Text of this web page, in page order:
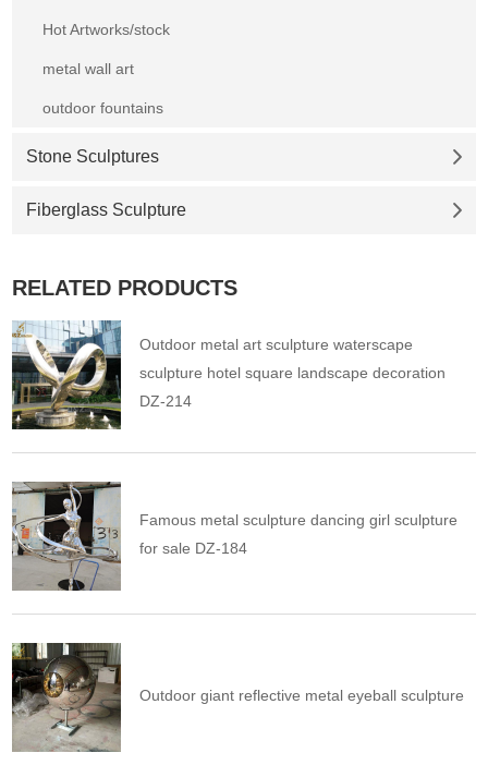
Hot Artworks/stock
metal wall art
outdoor fountains
Stone Sculptures
Fiberglass Sculpture
RELATED PRODUCTS
Outdoor metal art sculpture waterscape
sculpture hotel square landscape decoration
DZ-214
Famous metal sculpture dancing girl sculpture
for sale DZ-184
Outdoor giant reflective metal eyeball sculpture